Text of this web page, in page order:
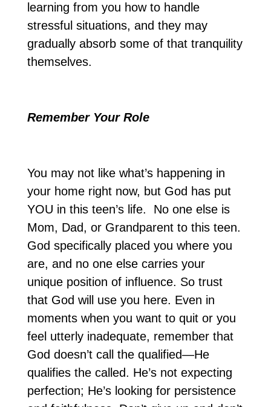
learning from you how to handle
stressful situations, and they may
gradually absorb some of that tranquility
themselves.
Remember Your Role
You may not like what’s happening in
your home right now, but God has put
YOU in this teen’s life. No one else is
Mom, Dad, or Grandparent to this teen.
God specifically placed you where you
are, and no one else carries your
unique position of influence. So trust
that God will use you here. Even in
moments when you want to quit or you
feel utterly inadequate, remember that
God doesn’t call the qualified—He
qualifies the called. He’s not expecting
perfection; He’s looking for persistence